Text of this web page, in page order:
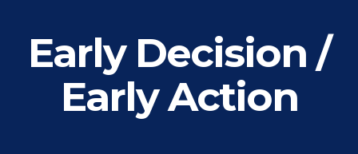
Early Decision /
Early Action